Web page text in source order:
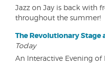
Jazz on Jay is back with
throughout the summer!
The Revolutionary Stage
Today
An Interactive Evening